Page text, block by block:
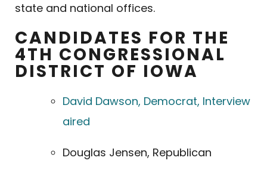
state and national offices.
CANDIDATES FOR THE
4TH CONGRESSIONAL
DISTRICT OF IOWA
David Dawson, Democrat, Interview
aired
Douglas Jensen, Republican